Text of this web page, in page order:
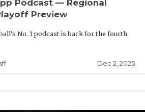
Podcast — Regional
Preview
No. 1 podcast is back for the fourth
Dec 2, 2025